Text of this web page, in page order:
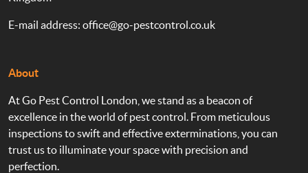
E-mail address: office@go-pestcontrol.co.uk
About
At Go Pest Control London, we stand as a beacon of
excellence in the world of pest control. From meticulous
inspections to swift and effective exterminations, you can
trust us to illuminate your space with precision and
perfection.